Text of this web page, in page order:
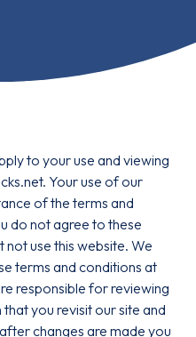
up
to your use and viewing
Your use of our
of the terms and
do not agree to these
use this website. We
terms and conditions at
responsible for reviewing
you revisit our site and
changes are made you